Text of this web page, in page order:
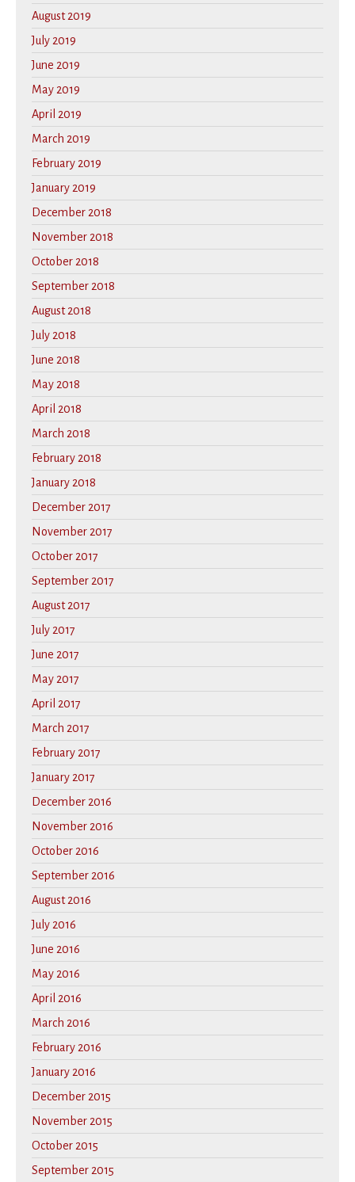
August 2019
July 2019
June 2019
May 2019
April 2019
March 2019
February 2019
January 2019
December 2018
November 2018
October 2018
September 2018
August 2018
July 2018
June 2018
May 2018
April 2018
March 2018
February 2018
January 2018
December 2017
November 2017
October 2017
September 2017
August 2017
July 2017
June 2017
May 2017
April 2017
March 2017
February 2017
January 2017
December 2016
November 2016
October 2016
September 2016
August 2016
July 2016
June 2016
May 2016
April 2016
March 2016
February 2016
January 2016
December 2015
November 2015
October 2015
September 2015